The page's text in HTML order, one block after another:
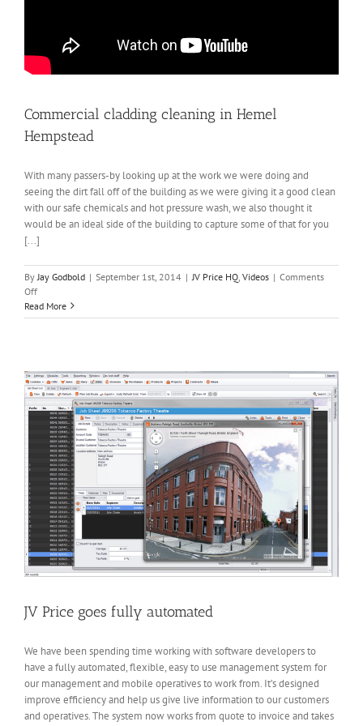
Commercial cladding cleaning in Hemel
Hempstead
With many passers-by looking up at the work we were doing and
seeing the dirt fall off of the building as we were giving it a good clean
with our safe chemicals and hot pressure wash, we also thought it
would be an ideal side of the building to capture some of that for you
[...]
By Jay Godbold | September 1st, 2014 | JV Price HQ Videos | Comments
Offon
Commercial
cladding
Hempstead
Read More
JV Price goes fully automated
We have been spending time working with software developers to
have a fully automated, flexible, easy to use management system for
our management and mobile operatives to work from. It’s designed
improve efficiency and help us give live information to our customers
and operatives. The system now works from quote to invoice and takes